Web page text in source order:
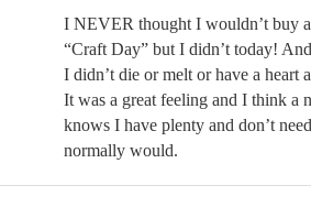
I NEVER thought I wouldn’t buy
“Craft Day” but I didn’t today!
I didn’t die or melt or have a heart
It was a great feeling and I think a
knows I have plenty and don’t
normally would.